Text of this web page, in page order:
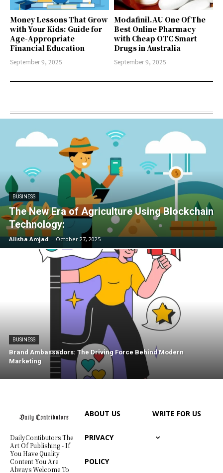
Money Lessons That Grow
with Your Kids: Guide for
Age-Appropriate
Financial Education
September 9, 2025
Modafinil.AU One Of The
Best Online Pharmacy
with Cheap OTC Smart
Drugs in Australia
September 9, 2025
BUSINESS
The New Era of Agriculture Using Blockchain
Technology:
Alisha Amjad - October 27, 2025
BUSINESS
Brand Ambassadors: The Driving Force Behind Modern
Marketing
DailyContibutors The
Art Of Publishing - If
You Have Quality
Content You Are
Always Welcome To
ABOUT US
PRIVACY
POLICY
WRITE FOR US